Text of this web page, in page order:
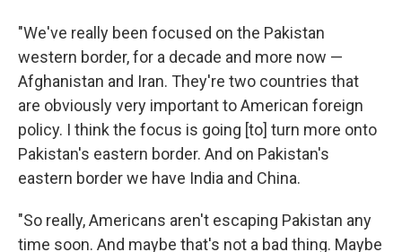
"We've really been focused on the Pakistan
western border, for a decade and more now —
Afghanistan and Iran. They're two countries that
are obviously very important to American foreign
policy. I think the focus is going [to] turn more onto
Pakistan's eastern border. And on Pakistan's
eastern border we have India and China.
"So really, Americans aren't escaping Pakistan any
time soon. And maybe that's not a bad thing. Maybe